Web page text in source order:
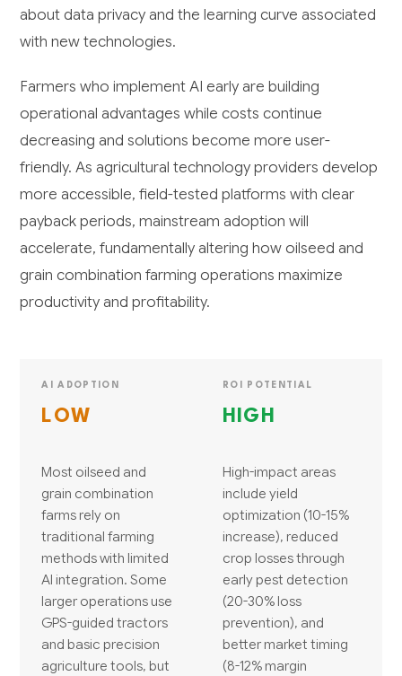
about data privacy and the learning curve associated
with new technologies.
Farmers who implement AI early are building
operational advantages while costs continue
decreasing and solutions become more user-
friendly. As agricultural technology providers develop
more accessible, field-tested platforms with clear
payback periods, mainstream adoption will
accelerate, fundamentally altering how oilseed and
grain combination farming operations maximize
productivity and profitability.
AI ADOPTION
LOW
Most oilseed and
grain combination
farms rely on
traditional farming
methods with limited
AI integration. Some
larger operations use
GPS-guided tractors
and basic precision
agriculture tools, but
ROI POTENTIAL
HIGH
High-impact areas
include yield
optimization (10-15%
increase), reduced
crop losses through
early pest detection
(20-30% loss
prevention), and
better market timing
(8-12% margin